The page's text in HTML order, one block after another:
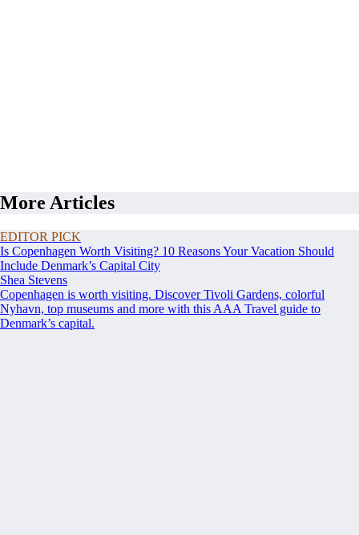
More Articles
EDITOR PICK
Is Copenhagen Worth Visiting? 10 Reasons Your Vacation Should
Include Denmark’s Capital City
Shea Stevens
Copenhagen is worth visiting. Discover Tivoli Gardens, colorful
Nyhavn, top museums and more with this AAA Travel guide to
Denmark’s capital.